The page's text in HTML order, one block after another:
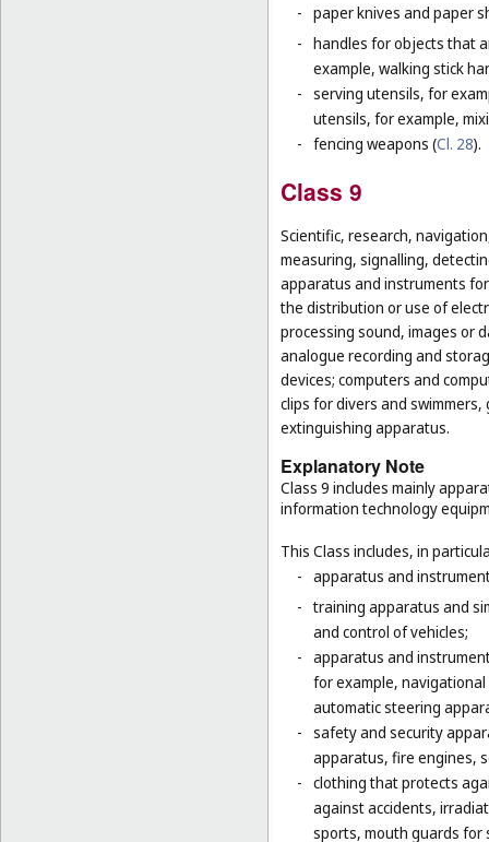
- paper knives and paper
- handles for objects that
example, walking stick
- serving utensils, for
utensils, for example,
- fencing weapons (Cl. 28).
Class 9
Scientific, research,
measuring, signalling,
apparatus and instruments
the distribution or use of
processing sound, images or
analogue recording and
devices; computers and
clips for divers and
extinguishing apparatus.
Explanatory Note
Class 9 includes mainly
information technology
This Class includes, in
- apparatus and
- training apparatus and
and control of vehicles;
- apparatus and
for example,
automatic steering
- safety and security
apparatus, fire engines,
- clothing that protects
against accidents,
sports, mouth guards for